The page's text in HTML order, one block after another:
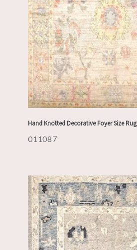
Hand Knotted Decorative Foyer Size Rug
011087